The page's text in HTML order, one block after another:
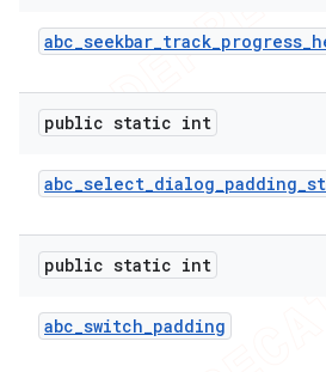
abc_seekbar_track_progress_
public static int
abc_select_dialog_padding_
public static int
abc_switch_padding